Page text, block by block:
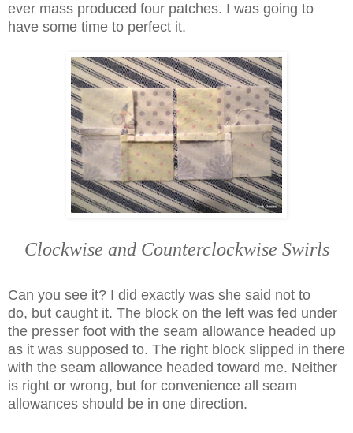
ever mass produced four patches. I was going to
have some time to perfect it.
Clockwise and Counterclockwise Swirls
Can you see it? I did exactly was she said not to
do, but caught it. The block on the left was fed under
the presser foot with the seam allowance headed up
as it was supposed to. The right block slipped in there
with the seam allowance headed toward me. Neither
is right or wrong, but for convenience all seam
allowances should be in one direction.